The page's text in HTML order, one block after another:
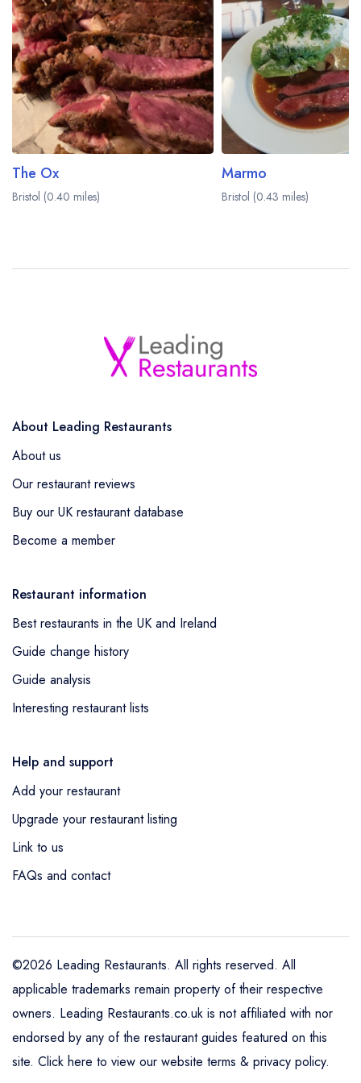
The Ox
Bristol (0.40 miles)
Marmo
Bristol (0.43 miles)
About Leading Restaurants
About us
Our restaurant reviews
Buy our UK restaurant database
Become a member
Restaurant information
Best restaurants in the UK and Ireland
Guide change history
Guide analysis
Interesting restaurant lists
Help and support
Add your restaurant
Upgrade your restaurant listing
Link to us
FAQs and contact
©2026 Leading Restaurants. All rights reserved. All
applicable trademarks remain property of their respective
owners. Leading Restaurants.co.uk is not affiliated with nor
endorsed by any of the restaurant guides featured on this
site. Click here to view our website terms & privacy policy.